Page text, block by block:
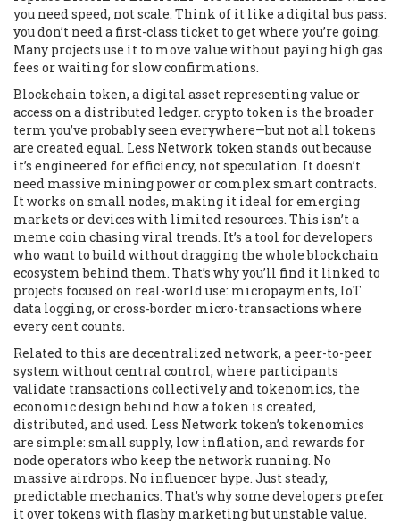
you need speed, not scale. Think of it like a digital bus pass:
you don’t need a first-class ticket to get where you’re going.
Many projects use it to move value without paying high gas
fees or waiting for slow confirmations.
Blockchain token, a digital asset representing value or
access on a distributed ledger. crypto token is the broader
term you’ve probably seen everywhere—but not all tokens
are created equal. Less Network token stands out because
it’s engineered for efficiency, not speculation. It doesn’t
need massive mining power or complex smart contracts.
It works on small nodes, making it ideal for emerging
markets or devices with limited resources. This isn’t a
meme coin chasing viral trends. It’s a tool for developers
who want to build without dragging the whole blockchain
ecosystem behind them. That’s why you’ll find it linked to
projects focused on real-world use: micropayments, IoT
data logging, or cross-border micro-transactions where
every cent counts.
Related to this are decentralized network, a peer-to-peer
system without central control, where participants
validate transactions collectivelyand tokenomics, the
economic design behind how a token is created,
distributed, and used. Less Network token’s tokenomics
are simple: small supply, low inflation, and rewards for
node operators who keep the network running. No
massive airdrops. No influencer hype. Just steady,
predictable mechanics. That’s why some developers prefer
it over tokens with flashy marketing but unstable value.